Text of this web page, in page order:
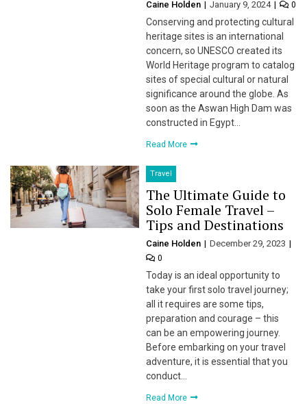
Caine Holden January 9, 2024 0
Conserving and protecting cultural
heritage sites is an international
concern, so UNESCO created its
World Heritage program to catalog
sites of special cultural or natural
significance around the globe. As
soon as the Aswan High Dam was
constructed in Egypt…
Read More
Travel
The Ultimate Guide to
Solo Female Travel –
Tips and Destinations
Caine Holden December 29, 2023
0
Today is an ideal opportunity to
take your first solo travel journey;
all it requires are some tips,
preparation and courage – this
can be an empowering journey.
Before embarking on your travel
adventure, it is essential that you
conduct…
Read More